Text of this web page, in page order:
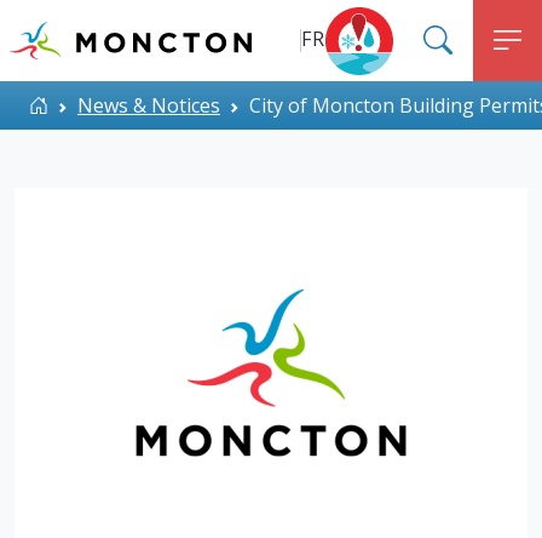
Top Menu
FR
ALERT MONCTON
HomeNews & Notices City of Moncton Building